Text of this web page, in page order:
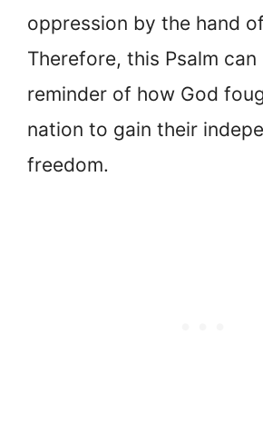
oppression by the hand
Therefore, this Psalm can
reminder of how God
nation to gain their
freedom.